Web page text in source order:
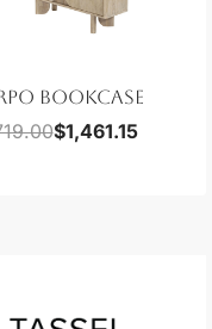
BOOKCASE
$1,461.15